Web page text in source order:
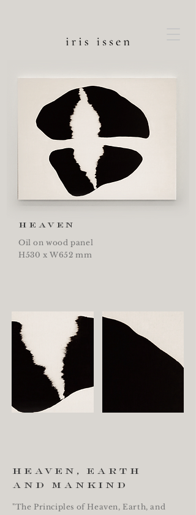
heaven
Oil on wood panel
H530 x W652 mm
heaven, earth
and mankind
"The Principles of Heaven, Earth, and